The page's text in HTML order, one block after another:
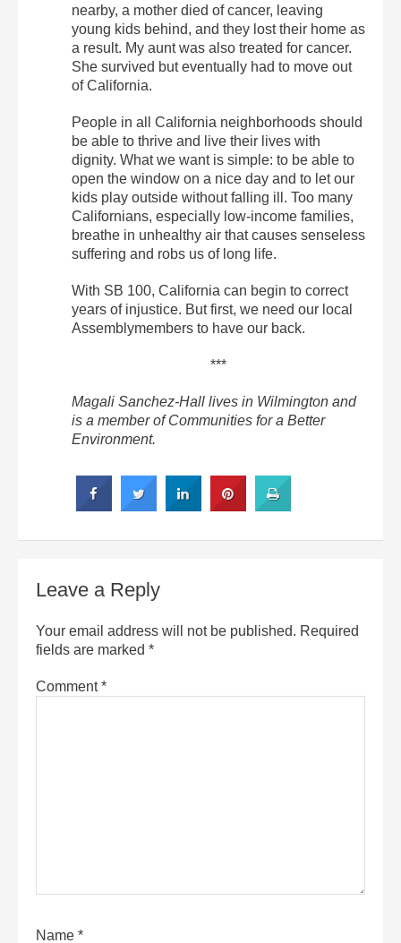
nearby, a mother died of cancer, leaving
young kids behind, and they lost their home as
a result. My aunt was also treated for cancer.
She survived but eventually had to move out
of California.
People in all California neighborhoods should
be able to thrive and live their lives with
dignity. What we want is simple: to be able to
open the window on a nice day and to let our
kids play outside without falling ill. Too many
Californians, especially low-income families,
breathe in unhealthy air that causes senseless
suffering and robs us of long life.
With SB 100, California can begin to correct
years of injustice. But first, we need our local
Assemblymembers to have our back.
***
Magali Sanchez-Hall lives in Wilmington and
is a member of Communities for a Better
Environment.
Leave a Reply
Your email address will not be published. Required
fields are marked *
Comment*
Name *